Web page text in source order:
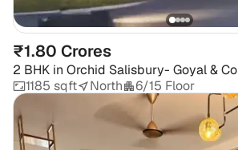
₹1.80 Crores
2 BHK in Orchid Salisbury- Goyal & Co
1185 sqft
North 6/15 Floor